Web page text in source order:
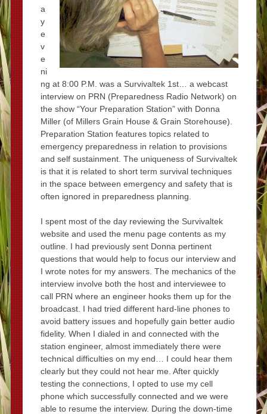
a
y
e
v
e
ni
ng at 8:00 P.M. was a Survivaltek 1st… a webcast
interview on PRN (Preparedness Radio Network) on
the show “Your Preparation Station” with Donna
Miller (of Millers Grain House & Grain Storehouse).
Preparation Station features topics related to
emergency preparedness in relation to provisions
and self sustainment. The uniqueness of Survivaltek
is that it is related to short term survival techniques
in the space between emergency and safety that is
often ignored in preparedness planning.
I spent most of the day reviewing the Survivaltek
website and used the menu page contents as my
outline. I had previously sent Donna pertinent
questions that would help to focus our interview and
I wrote notes for my answers. The mechanics of the
interview involve both the host and interviewee to
call PRN where an engineer hooks them up for the
broadcast. I had tried different hard-line phones to
avoid battery issues and hopefully gain better audio
fidelity. When I dialed in and connected with the
station engineer, almost immediately there were
technical difficulties on my end… I could hear them
clearly but they could not hear me. After quickly
testing the connections, I opted to use my cell
phone which successfully connected and we were
able to resume the interview. During the down-time